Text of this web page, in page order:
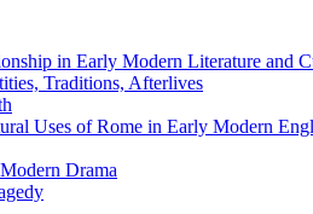
in Early Modern Literature and
Traditions, Afterlives
Uses of Rome in Early Modern
Drama